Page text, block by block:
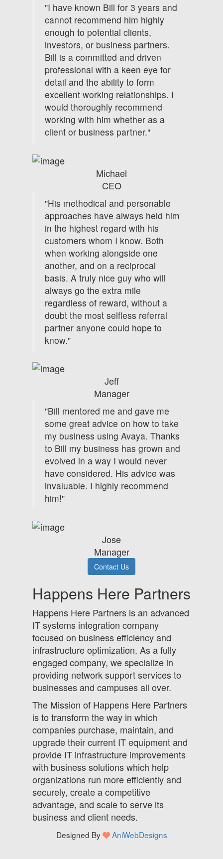
"I have known Bill for 3 years and
cannot recommend him highly
enough to potential clients,
investors, or business partners.
Bill is a committed and driven
professional with a keen eye for
detail and the ability to form
excellent working relationships. I
would thoroughly recommend
working with him whether as a
client or business partner."
Michael
CEO
"His methodical and personable
approaches have always held him
in the highest regard with his
customers whom I know. Both
when working alongside one
another, and on a reciprocal
basis. A truly nice guy who will
always go the extra mile
regardless of reward, without a
doubt the most selfless referral
partner anyone could hope to
know."
Jeff
Manager
"Bill mentored me and gave me
some great advice on how to take
my business using Avaya. Thanks
to Bill my business has grown and
evolved in a way I would never
have considered. His advice was
invaluable. I highly recommend
him!"
Jose
Manager
Contact Us
Happens Here Partners
Happens Here Partners is an advanced
IT systems integration company
focused on business efficiency and
infrastructure optimization. As a fully
engaged company, we specialize in
providing network support services to
businesses and campuses all over.
The Mission of Happens Here Partners
is to transform the way in which
companies purchase, maintain, and
upgrade their current IT equipment and
provide IT infrastructure improvements
with business solutions which help
organizations run more efficiently and
securely, create a competitive
advantage, and scale to serve its
business and client needs.
Designed By AniWebDesigns